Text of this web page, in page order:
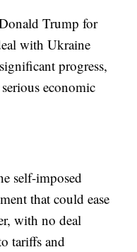
Trump for
with Ukraine
progress,
economic
self-imposed
that could ease
with no deal
tariffs and